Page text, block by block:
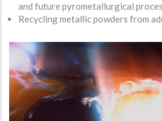
and future pyrometallurgical
Recycling metallic powders from